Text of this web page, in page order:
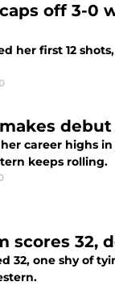
off 3-0
her first 12
debut
career highs
keeps rolling.
scores 32,
32, one shy of